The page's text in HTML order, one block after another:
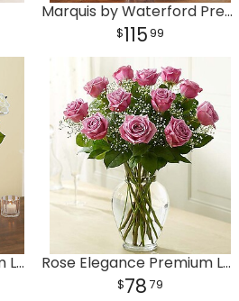
Marquis by Waterford Premium Red Roses
11599
Rose Elegance Premium Long Stem Assorted Roses Rose Elegance Premium Long Stem Purple Roses
78 79